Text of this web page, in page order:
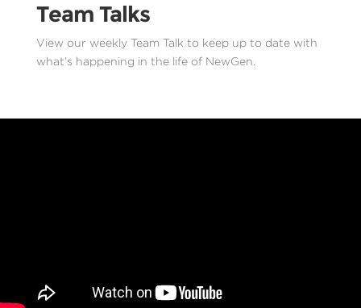
Team Talks
View our weekly Team Talk to keep up to date with
what’s happening in the life of NewGen.